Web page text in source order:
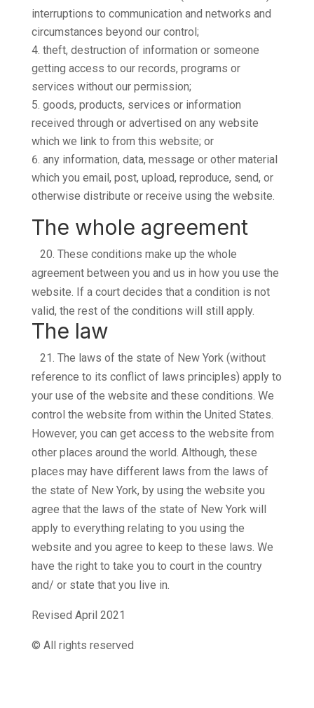
interruptions to communication and networks and
circumstances beyond our control;
theft, destruction of information or someone
getting access to our records, programs or
services without our permission;
goods, products, services or information
received through or advertised on any website
which we link to from this website; or
any information, data, message or other material
which you email, post, upload, reproduce, send, or
otherwise distribute or receive using the website.
The whole agreement
20. These conditions make up the whole
agreement between you and us in how you use the
website. If a court decides that a condition is not
valid, the rest of the conditions will still apply.
The law
21. The laws of the state of New York (without
reference to its conflict of laws principles) apply to
your use of the website and these conditions. We
control the website from within the United States.
However, you can get access to the website from
other places around the world. Although, these
places may have different laws from the laws of
the state of New York, by using the website you
agree that the laws of the state of New York will
apply to everything relating to you using the
website and you agree to keep to these laws. We
have the right to take you to court in the country
and/ or state that you live in.
Revised April 2021
© All rights reserved